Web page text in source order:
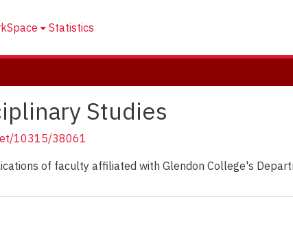
Statistics
Studies
10315/38061
of faculty affiliated with Glendon College's